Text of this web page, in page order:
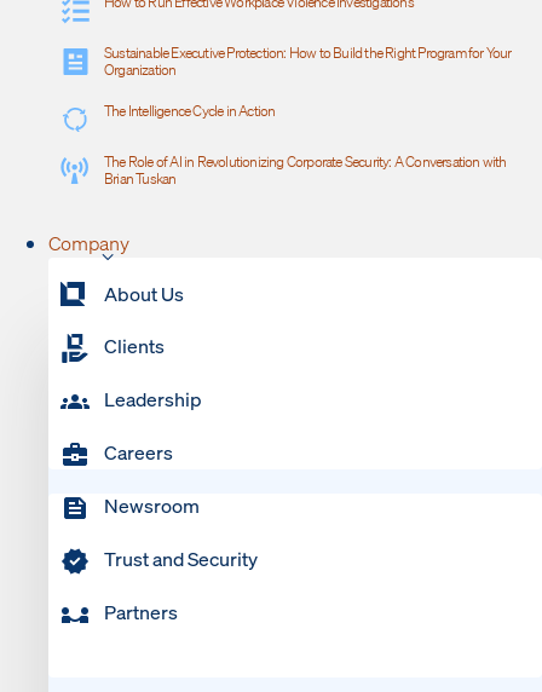
Sustainable Executive Protection: How to Build the Right Program for Your
Organization
The Intelligence Cycle in Action
The Role of AI in Revolutionizing Corporate Security: A Conversation with
Brian Tuskan
Company
About Us
Clients
Leadership
Careers
Newsroom
Trust and Security
Partners